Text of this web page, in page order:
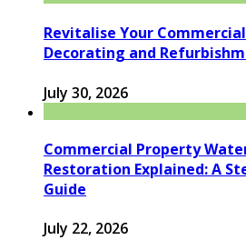
Revitalise Your
Decorating and
July 30, 2026
Commercial Property
Restoration Explained: A
Guide
July 22, 2026